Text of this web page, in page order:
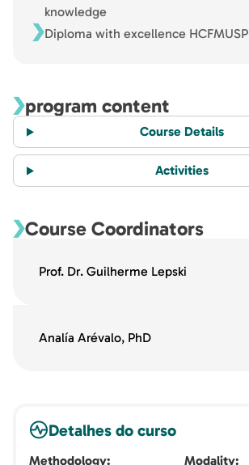
knowledge
Diploma with excellence HCFMUSP
program content
Course Details
Activities
Course Coordinators
Prof. Dr. Guilherme Lepski
Analía Arévalo, PhD
Detalhes do curso
Methodology Modality